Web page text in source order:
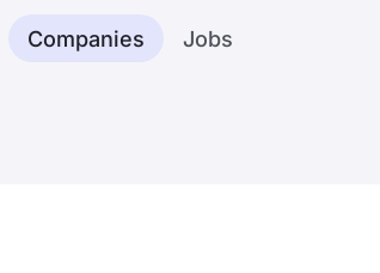
Companies Jobs